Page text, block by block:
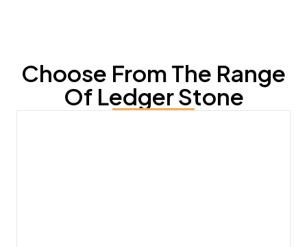
Choose From The Range
Of Ledger Stone